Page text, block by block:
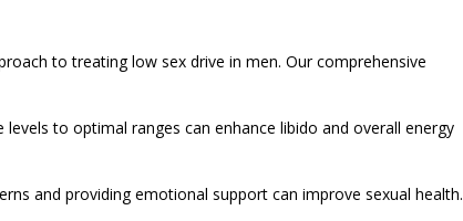
to treating low sex drive in men. Our comprehensive
to optimal ranges can enhance libido and overall energy
and providing emotional support can improve sexual health.